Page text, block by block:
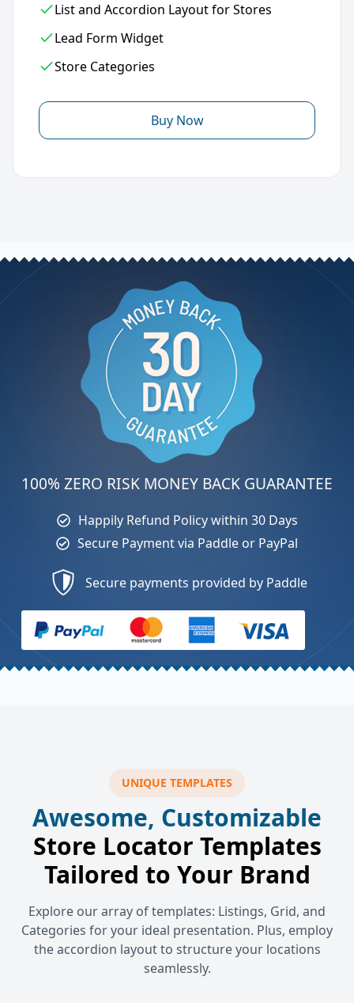
List and Accordion Layout for Stores
Lead Form Widget
Store Categories
Buy Now
100% ZERO RISK MONEY BACK GUARANTEE
Happily Refund Policy within 30 Days
Secure Payment via Paddle or PayPal
Secure payments provided by Paddle
UNIQUE TEMPLATES
Awesome, Customizable
Store Locator Templates
Tailored to Your Brand
Explore our array of templates: Listings, Grid, and
Categories for your ideal presentation. Plus, employ
the accordion layout to structure your locations
seamlessly.